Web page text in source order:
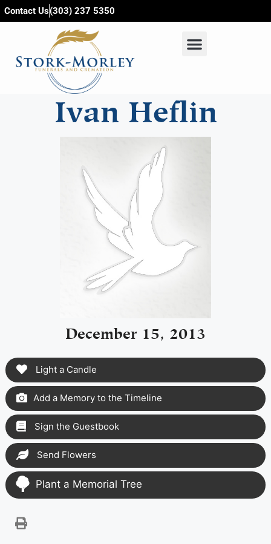
content
Contact Us(303) 237 5350
Ivan Heflin
December 15, 2013
Light a Candle
Add a Memory to the Timeline
Sign the Guestbook
Send Flowers
Plant a Memorial Tree